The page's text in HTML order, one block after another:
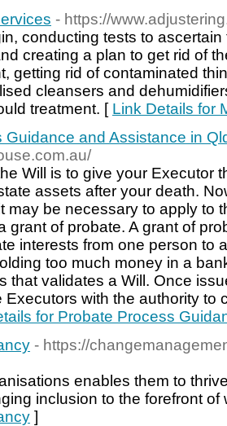
- https://
conducting tests to
creating a plan to get rid of
getting rid of contaminated
cleansers and
treatment. [ Link Details for
Guidance and Assistance in
Will is to give your Executor
assets after your death.
may be necessary to apply to
grant of probate. A grant of
interests from one person to
too much money in a
that validates a Will. Once
with the authority to
for Probate Process
- https://
enables them to
inclusion to the forefront
]